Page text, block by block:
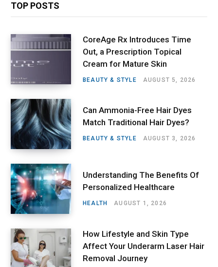
TOP POSTS
CoreAge Rx Introduces Time
Out, a Prescription Topical
Cream for Mature Skin
BEAUTY & STYLE AUGUST 5, 2026
Can Ammonia-Free Hair Dyes
Match Traditional Hair Dyes?
BEAUTY & STYLE AUGUST 3, 2026
Understanding The Benefits Of
Personalized Healthcare
HEALTH AUGUST 1, 2026
How Lifestyle and Skin Type
Affect Your Underarm Laser Hair
Removal Journey